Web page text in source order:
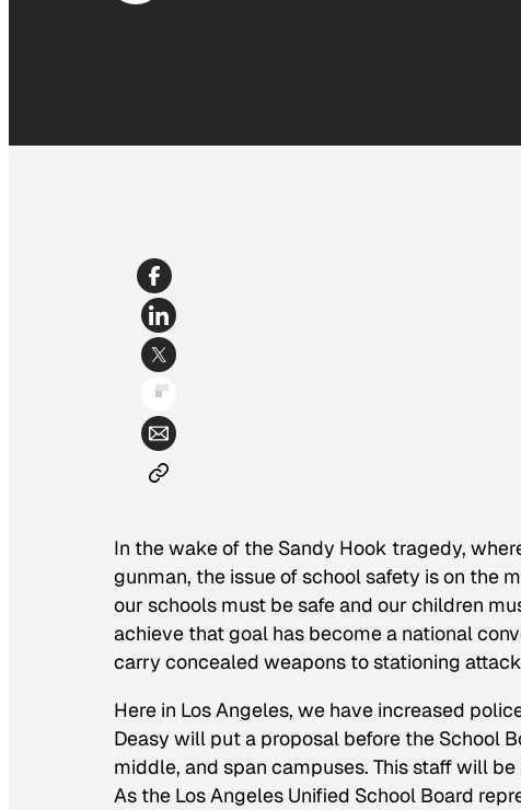
In the wake of the Sandy Hook tragedy,
gunman, the issue of school safety is on the
our schools must be safe and our children
achieve that goal has become a national
carry concealed weapons to stationing
Here in Los Angeles, we have increased
Deasy will put a proposal before the School
middle, and span campuses. This staff will
As the Los Angeles Unified School Board